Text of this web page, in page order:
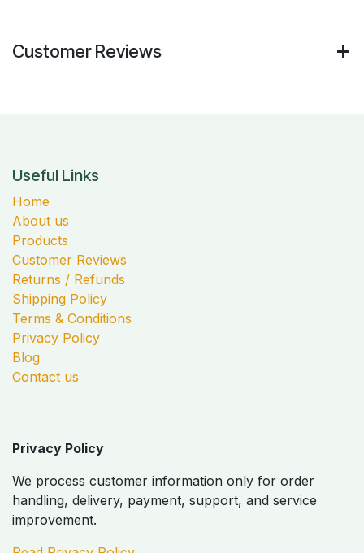
Customer Reviews
Useful Links
Home
About us
Products
Customer Reviews
Returns / Refunds
Shipping Policy
Terms & Conditions
Privacy Policy
Blog
Contact us
Privacy Policy
We process customer information only for order
handling, delivery, payment, support, and service
improvement.